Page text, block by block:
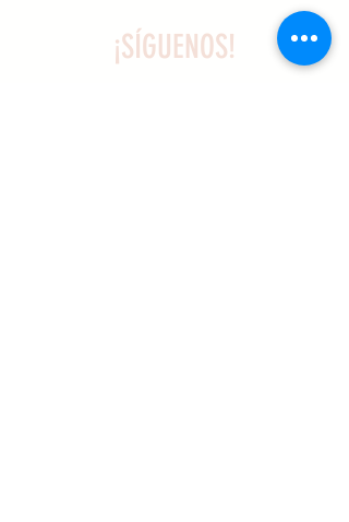
¡SÍGUENOS!